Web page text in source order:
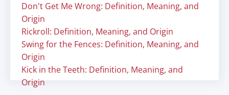
Don't Get Me Wrong: Definition, Meaning, and
Origin
Rickroll: Definition, Meaning, and Origin
Swing for the Fences: Definition, Meaning, and
Origin
Kick in the Teeth: Definition, Meaning, and
Origin